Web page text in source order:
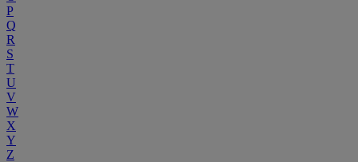
P
Q
R
S
T
U
V
W
X
Y
Z